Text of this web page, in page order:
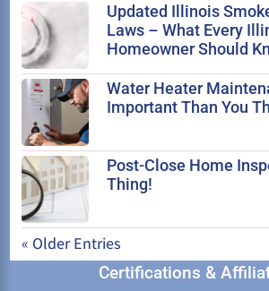
Updated Illinois
Laws – What Every
Homeowner Should
Water Heater
Important Than You
Post-Close Home
Thing!
« Older Entries
Certifications &